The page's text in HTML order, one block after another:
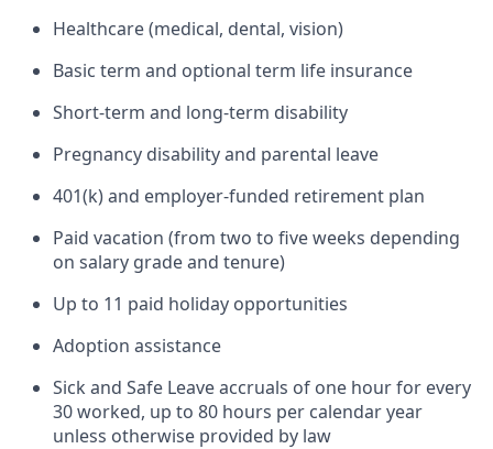
Healthcare (medical, dental, vision)
Basic term and optional term life insurance
Short-term and long-term disability
Pregnancy disability and parental leave
401(k) and employer-funded retirement plan
Paid vacation (from two to five weeks depending
on salary grade and tenure)
Up to 11 paid holiday opportunities
Adoption assistance
Sick and Safe Leave accruals of one hour for every
30 worked, up to 80 hours per calendar year
unless otherwise provided by law